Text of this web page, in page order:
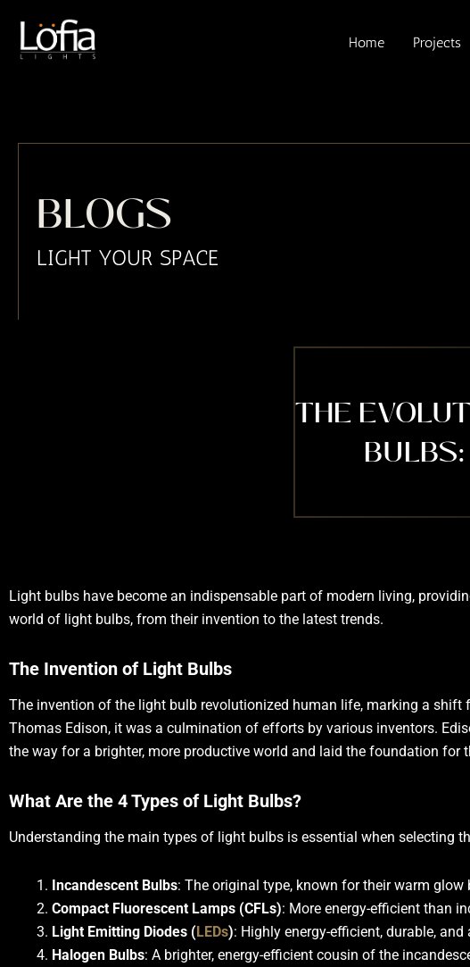
content
Home Projects
BLOGS
LIGHT YOUR SPACE
THE
Light bulbs have become an indispensable part of modern living,
world of light bulbs, from their invention to the latest trends.
The Invention of Light Bulbs
The invention of the light bulb revolutionized human life, marking a
Thomas Edison, it was a culmination of efforts by various inventors.
the way for a brighter, more productive world and laid the foundation for
What Are the 4 Types of Light Bulbs?
Understanding the main types of light bulbs is essential when selecting
Incandescent Bulbs: The original type, known for their warm
Compact Fluorescent Lamps (CFLs): More energy-efficient than
Light Emitting Diodes (LEDs): Highly energy-efficient, durable,
Halogen Bulbs: A brighter, energy-efficient cousin of the